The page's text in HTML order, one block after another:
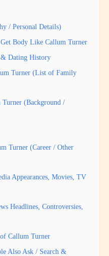
/ Personal Details)
Body Like Callum Turner
Dating History
Turner (List of Family
(Background /
Turner (Career / Other
Appearances, Movies, TV
Headlines, Controversies,
Callum Turner
Also Ask / Search &